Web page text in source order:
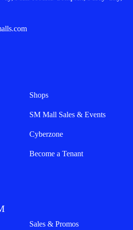
Shops
SM Mall Sales & Events
Cyberzone
Become a Tenant
Sales & Promos